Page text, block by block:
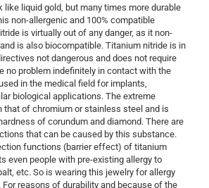
like liquid gold, but many times more durable
non-allergenic and 100% compatible
is virtually out of any danger, as it non-
is also biocompatible. Titanium nitride is in
not dangerous and does not require
no problem indefinitely in contact with the
in the medical field for implants,
biological applications. The extreme
that of chromium or stainless steel and is
of corundum and diamond. There are
that can be caused by this substance.
functions (barrier effect) of titanium
even people with pre-existing allergy to
etc. So is wearing this jewelry for allergy
reasons of durability and because of the